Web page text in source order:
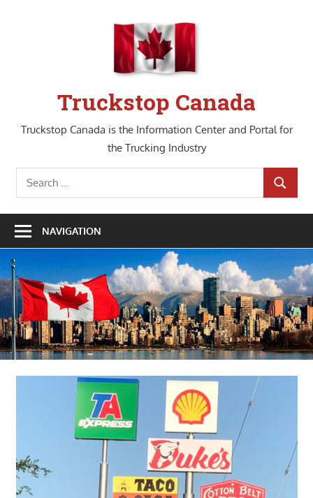
Truckstop Canada
Truckstop Canada is the Information Center and Portal for
the Trucking Industry
Search
for:
SEARCH
NAVIGATION